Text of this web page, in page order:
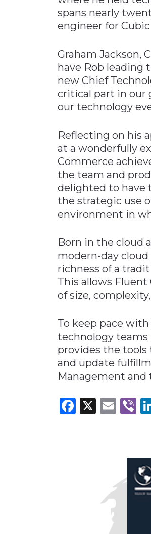
spans nearly
engineer for
Graham Jackson,
have Rob leading
new Chief
critical part in our
our technology
Reflecting on his
at a wonderfully
Commerce
the team and
delighted to have
the strategic use
environment in
Born in the cloud
modern-day
richness of a
This allows
of size,
To keep pace
technology teams
provides the tools
and update
Management and
X